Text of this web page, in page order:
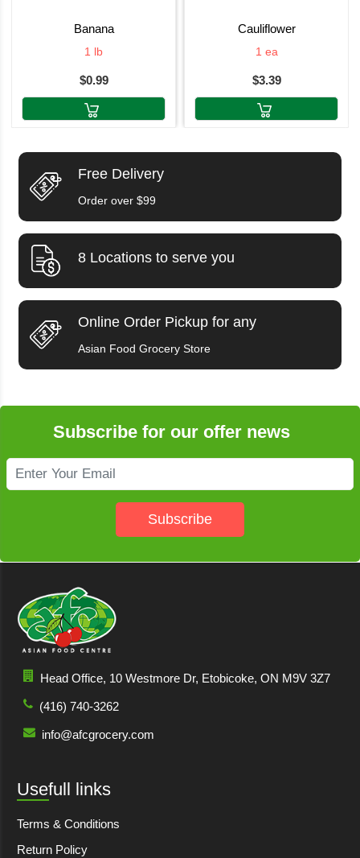
banana
1 lb
$0.99
cauliflower
1 ea
$3.39
Free Delivery
Order over $99
8 Locations to serve you
Online Order Pickup for any
Asian Food Grocery Store
Subscribe for our offer news
Subscribe
Head Office, 10 Westmore Dr, Etobicoke, ON M9V 3Z7
(416) 740-3262
info@afcgrocery.com
Usefull links
Terms & Conditions
Return Policy